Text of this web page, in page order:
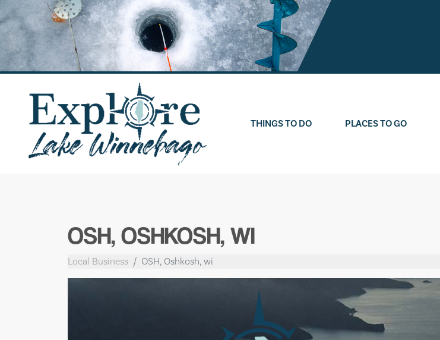
Skip
to
content
THINGS TO DO PLACES TO GO
OSH, OSHKOSH, WI
Local Business OSH, Oshkosh, wi